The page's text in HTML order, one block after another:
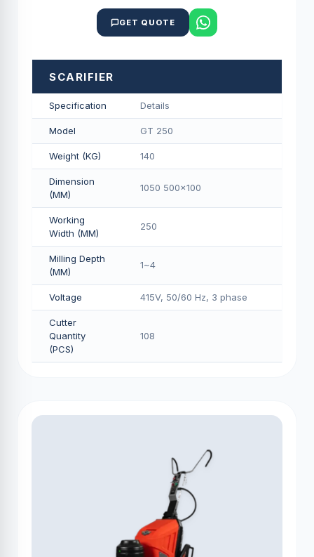
GET QUOTE
SCARIFIER
Specification Details
Model GT 250
Weight (KG) 140
Dimension
(MM)
1050 500x100
Working
Width (MM)
250
Milling Depth
(MM)
1~4
Voltage 415V, 50/60 Hz, 3 phase
Cutter
Quantity
(PCS)
108